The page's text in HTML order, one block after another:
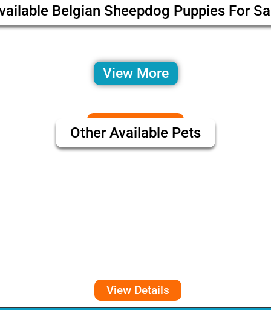
Belgian Sheepdog Puppies For
View More
Other Available Pets
View Details